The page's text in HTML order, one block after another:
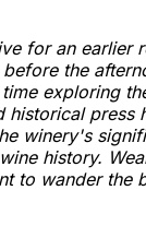
for an earlier
the
exploring
historical press
winery's
history.
to wander the